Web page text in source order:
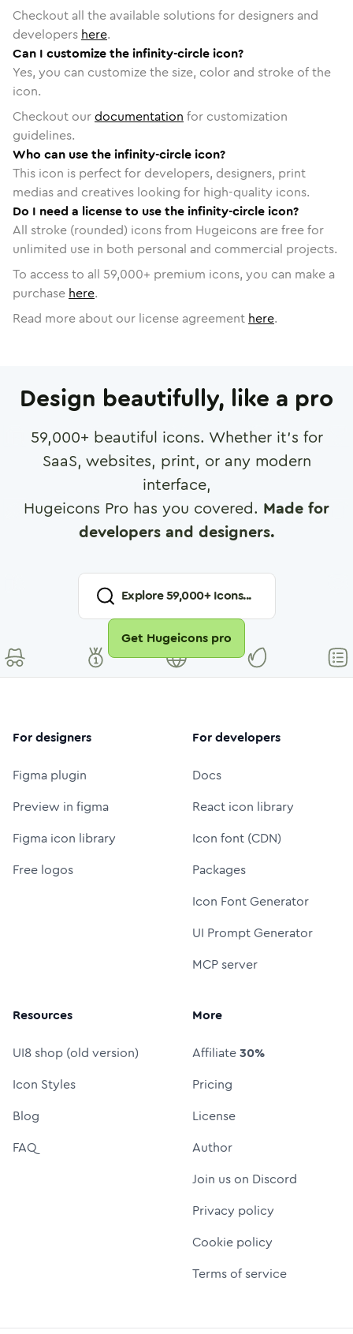
Checkout all the available solutions for designers and
developers here.
Can I customize the infinity-circle icon?
Yes, you can customize the size, color and stroke of the
icon.
Checkout ourdocumentation for customization
guidelines.
Who can use the infinity-circle icon?
This icon is perfect for developers, designers, print
medias and creatives looking for high-quality icons.
Do I need a license to use the infinity-circle icon?
All stroke (rounded) icons from Hugeicons are free for
unlimited use in both personal and commercial projects.
To access to all 59,000+ premium icons, you can make a
purchase here.
Read more about our license agreement here.
Design beautifully, like a pro
59,000+ beautiful icons. Whether it's for
SaaS, websites, print, or any modern
interface,
Hugeicons Pro has you covered. Made for
developers and designers.
Explore59,000+ Icons...
Get Hugeicons pro
For designers
Figma plugin
Preview in figma
Figma icon library
Free logos
For developers
Docs
React icon library
Icon font (CDN)
Packages
Icon Font Generator
UI Prompt Generator
MCP server
Resources
UI8 shop (old version)
Icon Styles
Blog
FAQ
More
Affiliate30%
Pricing
License
Author
Join us on Discord
Privacy policy
Cookie policy
Terms of service